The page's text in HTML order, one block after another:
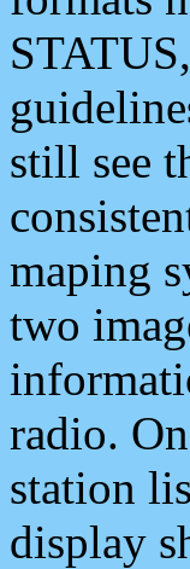
still see
maping
two
radio.
station
display